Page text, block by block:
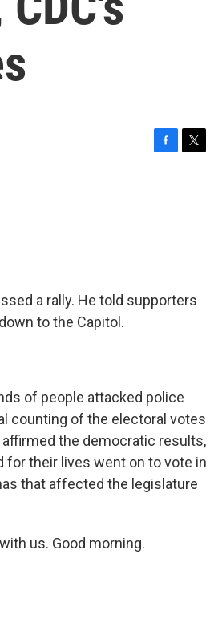
a rally. He told supporters
to the Capitol.
of people attacked police
counting of the electoral votes
the democratic results,
for their lives went on to vote in
that affected the legislature
us. Good morning.